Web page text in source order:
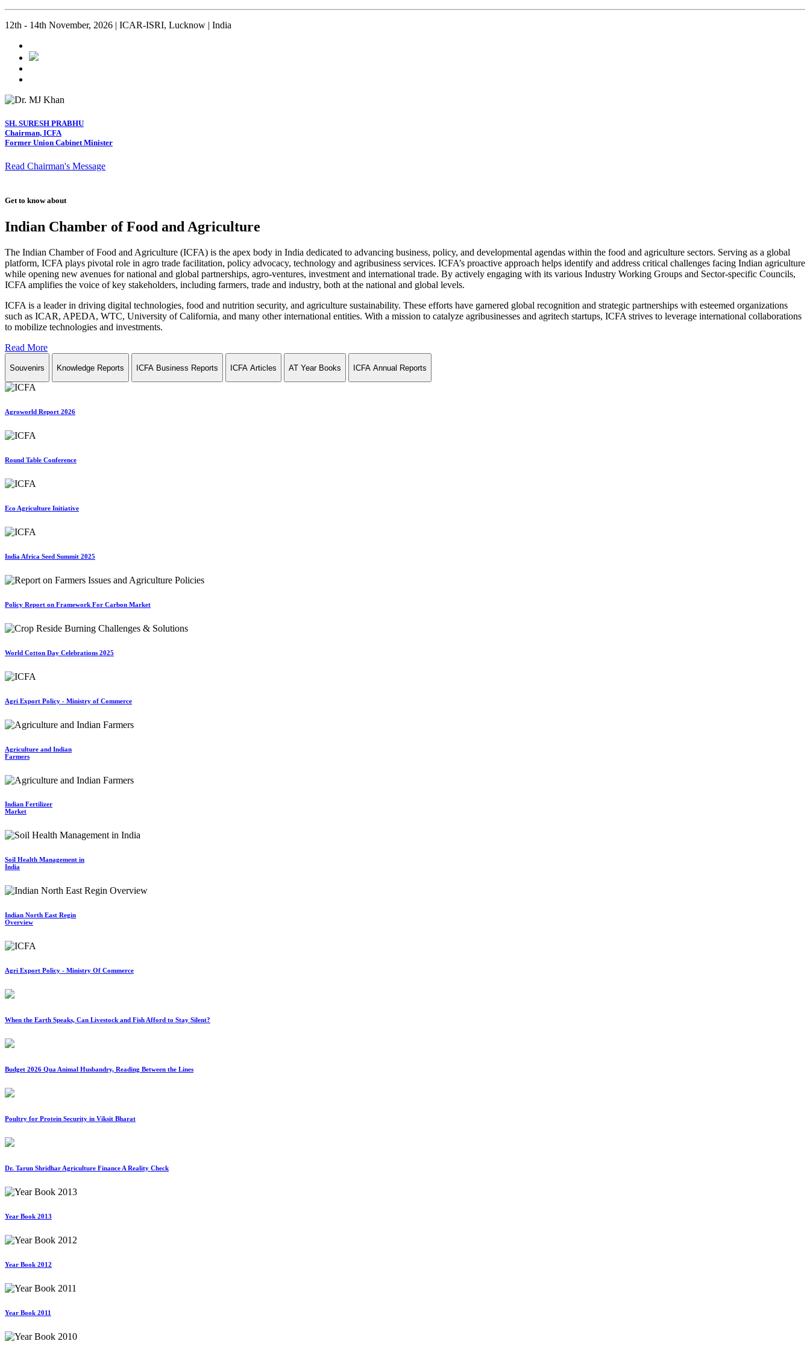
12th - 14th November, 2026 | ICAR-ISRI, Lucknow | India
SH. SURESH PRABHU
Chairman, ICFA
Former Union Cabinet Minister
Read Chairman's Message
Get to know about
Indian Chamber of Food and Agriculture
The Indian Chamber of Food and Agriculture (ICFA) is the apex body in India dedicated to advancing business, policy, and developmental agendas within the food and agriculture sectors. Serving as a global
platform, ICFA plays pivotal role in agro trade facilitation, policy advocacy, technology and agribusiness services. ICFA’s proactive approach helps identify and address critical challenges facing Indian agriculture
while opening new avenues for national and global partnerships, agro-ventures, investment and international trade. By actively engaging with its various Industry Working Groups and Sector-specific Councils,
ICFA amplifies the voice of key stakeholders, including farmers, trade and industry, both at the national and global levels.
ICFA is a leader in driving digital technologies, food and nutrition security, and agriculture sustainability. These efforts have garnered global recognition and strategic partnerships with esteemed organizations
such as ICAR, APEDA, WTC, University of California, and many other international entities. With a mission to catalyze agribusinesses and agritech startups, ICFA strives to leverage international collaborations
to mobilize technologies and investments.
Read More
Souvenirs Knowledge Reports ICFA Business Reports ICFA Articles AT Year Books ICFA Annual Reports
Agroworld Report 2026
Round Table Conference
Eco Agriculture Initiative
India Africa Seed Summit 2025
Policy Report on Framework For Carbon Market
World Cotton Day Celebrations 2025
Agri Export Policy - Ministry of Commerce
Agriculture and Indian
Farmers
Indian Fertilizer
Market
Soil Health Management in
India
Indian North East Regin
Overview
Agri Export Policy - Ministry Of Commerce
When the Earth Speaks, Can Livestock and Fish Afford to Stay Silent?
Budget 2026 Qua Animal Husbandry, Reading Between the Lines
Poultry for Protein Security in Viksit Bharat
Dr. Tarun Shridhar Agriculture Finance A Reality Check
Year Book 2013
Year Book 2012
Year Book 2011